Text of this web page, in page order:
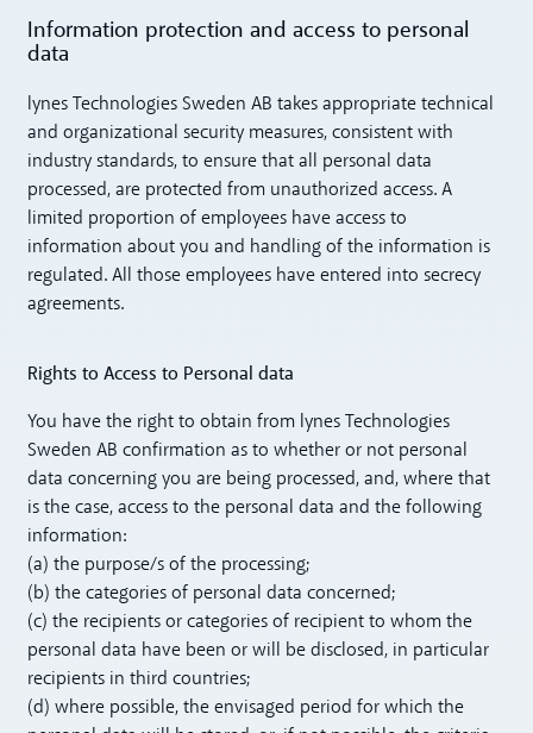
Information protection and access to personal
data
lynes Technologies Sweden AB takes appropriate technical
and organizational security measures, consistent with
industry standards, to ensure that all personal data
processed, are protected from unauthorized access. A
limited proportion of employees have access to
information about you and handling of the information is
regulated. All those employees have entered into secrecy
agreements.
Rights to Access to Personal data
You have the right to obtain from lynes Technologies
Sweden AB confirmation as to whether or not personal
data concerning you are being processed, and, where that
is the case, access to the personal data and the following
information:
(a) the purpose/s of the processing;
(b) the categories of personal data concerned;
(c) the recipients or categories of recipient to whom the
personal data have been or will be disclosed, in particular
recipients in third countries;
(d) where possible, the envisaged period for which the